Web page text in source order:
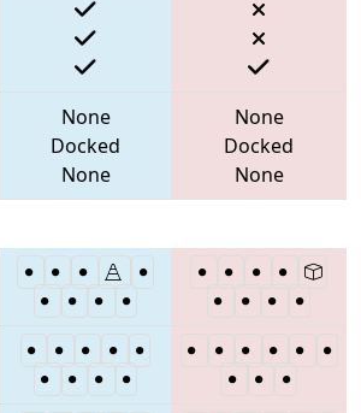
None
Docked
None
None
Docked
None